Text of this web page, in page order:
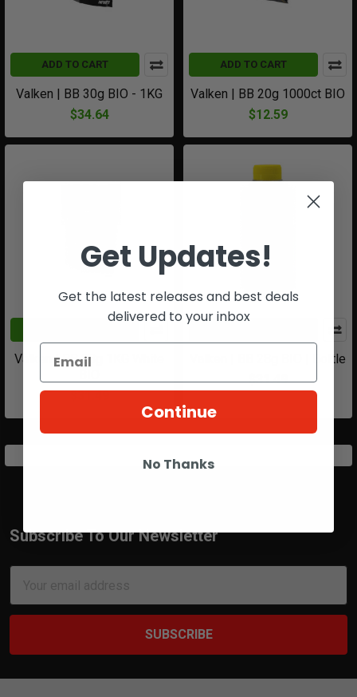
ADD TO CART
Valken | BB 30g BIO - 1KG
$34.64
ADD TO CART
Valken | BB 20g 1000ct BIO
$12.59
Valken | BB 28g 1KG White
$31.49
Valken | BB 28g BIO | Bottle
$31.49
Footer
Subscribe To Our Newsletter
Get Updates!
Get the latest releases and best deals
delivered to your inbox
Continue
No Thanks